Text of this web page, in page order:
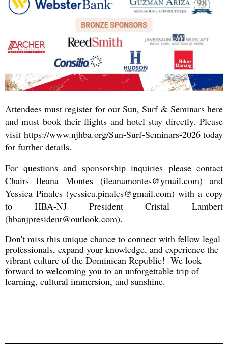
Attendees must register for our Sun, Surf & Seminars here
and must book their flights and hotel stay directly. Please
visit https://www.njhba.org/Sun-Surf-Seminars-2026 today
for further details.
For questions and sponsorship inquiries please contact
Chairs Ileana Montes (ileanamontes@ymail.com) and
Yessica Pinales (yessica.pinales@gmail.com) with a copy
to HBA-NJ President Cristal Lambert
(hbanjpresident@outlook.com).
Don't miss this unique chance to connect with fellow legal
professionals, expand your knowledge, and experience the
vibrant culture of the Dominican Republic! We look
forward to welcoming you to an unforgettable trip of
learning, cultural immersion, and sunshine.